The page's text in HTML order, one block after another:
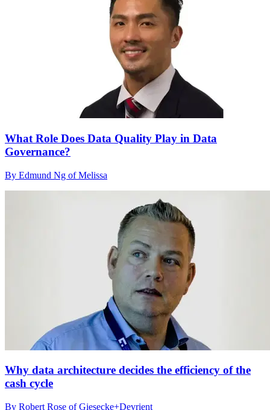
What Role Does Data Quality Play in Data
Governance?
By Edmund Ng of Melissa
Why data architecture decides the efficiency of the
cash cycle
By Robert Rose of Giesecke+Devrient